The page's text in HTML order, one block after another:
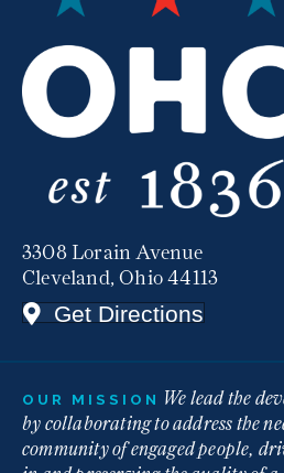
3308 Lorain Avenue
Cleveland, Ohio 44113
Get Directions
OUR MISSION We lead the
by collaborating to address the
community of engaged people,